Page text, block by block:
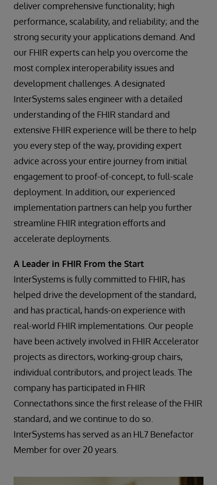
deliver comprehensive functionality; high
performance, scalability, and reliability; and the
strong security your applications demand. And
our FHIR experts can help you overcome the
most complex interoperability issues and
development challenges. A designated
InterSystems sales engineer with a detailed
understanding of the FHIR standard and
extensive FHIR experience will be there to help
you every step of the way, providing expert
advice across your entire journey from initial
engagement to proof-of-concept, to full-scale
deployment. In addition, our experienced
implementation partners can help you further
streamline FHIR integration efforts and
accelerate deployments.
A Leader in FHIR From the Start
InterSystems is fully committed to FHIR, has
helped drive the development of the standard,
and has practical, hands-on experience with
real-world FHIR implementations. Our people
have been actively involved in FHIR Accelerator
projects as directors, working-group chairs,
individual contributors, and project leads. The
company has participated in FHIR
Connectathons since the first release of the FHIR
standard, and we continue to do so.
InterSystems has served as an HL7 Benefactor
Member for over 20 years.